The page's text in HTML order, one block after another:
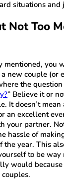
situations and
Not Too
mentioned, you
new couple (or
the question
” Believe it or
It doesn’t
an excellent
your partner.
hassle of
the year. This
to be way
would